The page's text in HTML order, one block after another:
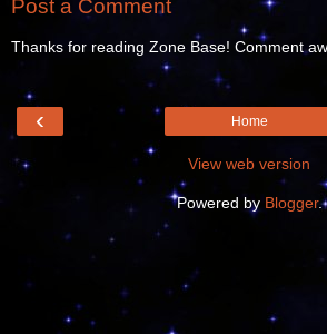
Post a Comment
Thanks for reading Zone Base! Comment
‹ Home
View web version
Powered by Blogger.